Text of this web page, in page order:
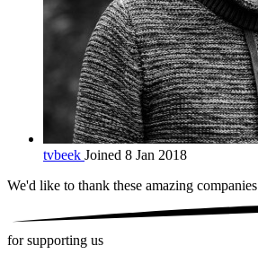
tvbeek Joined 8 Jan 2018
We'd like to thank these amazing companies
for supporting us